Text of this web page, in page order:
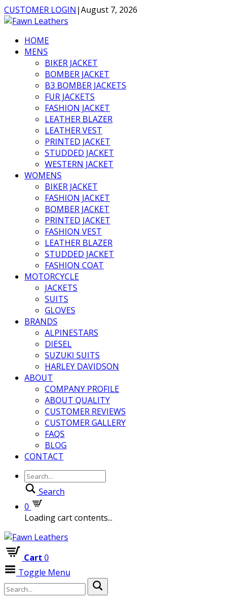
CUSTOMER LOGIN |August 7, 2026
HOME
MENS
BIKER JACKET
BOMBER JACKET
B3 BOMBER JACKETS
FUR JACKETS
FASHION JACKET
LEATHER BLAZER
LEATHER VEST
PRINTED JACKET
STUDDED JACKET
WESTERN JACKET
WOMENS
BIKER JACKET
FASHION JACKET
BOMBER JACKET
PRINTED JACKET
FASHION VEST
LEATHER BLAZER
STUDDED JACKET
FASHION COAT
MOTORCYCLE
JACKETS
SUITS
GLOVES
BRANDS
ALPINESTARS
DIESEL
SUZUKI SUITS
HARLEY DAVIDSON
ABOUT
COMPANY PROFILE
ABOUT QUALITY
CUSTOMER REVIEWS
CUSTOMER GALLERY
FAQS
BLOG
CONTACT
Search
0
Loading cart contents...
Cart 0
Toggle Menu